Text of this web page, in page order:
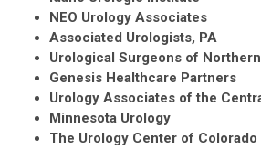
NEO Urology Associates
Associated Urologists, PA
Urological Surgeons of
Genesis Healthcare Partners
Urology Associates of the
Minnesota Urology
The Urology Center of Colorado